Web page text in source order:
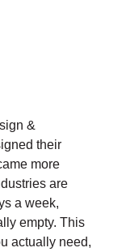
&
their
more
are
a week,
empty. This
actually need,